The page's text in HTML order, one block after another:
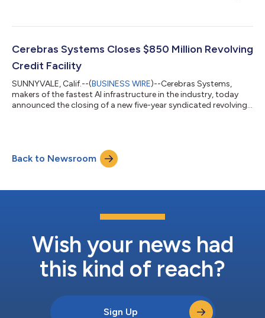
Class A common stock to be offered and the price range for
offering is subject to market conditions, and there can be no
assurance as to whether...
Cerebras Systems Closes $850 Million Revolving
Credit Facility
SUNNYVALE, Calif.--(BUSINESS WIRE)--Cerebras Systems,
makers of the fastest AI infrastructure in the industry, today
announced the closing of a new five-year syndicated revolving
have closed our inaugural credit facility with the support of a
syndicate of leading financial institutions,” said Bob Komi...
Back to Newsroom
Wish your news had
this kind of reach?
Sign Up